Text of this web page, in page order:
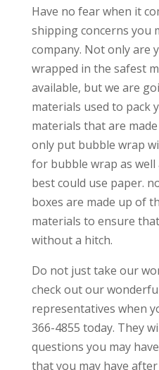
Have no fear when it
shipping concerns you
company. Not only are
wrapped in the safest
available, but we are
materials used to pack
materials that are
only put bubble wrap
for bubble wrap as
best could use paper.
boxes are made up of
materials to ensure
without a hitch.
Do not just take our
check out our
representatives when
366-4855 today. They
questions you may
that you may have